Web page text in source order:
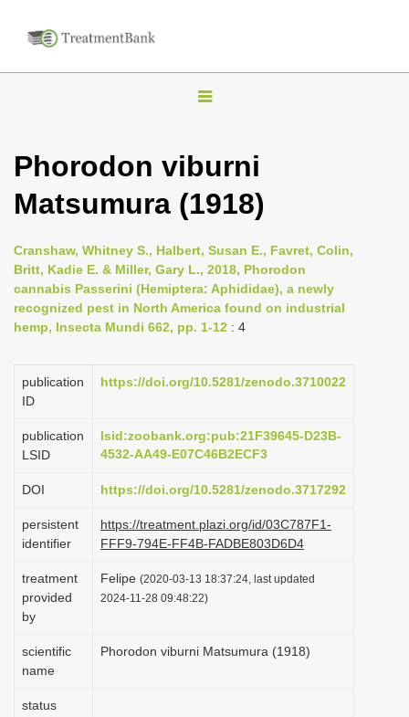
T
g
l
n
a
v
a
o
Phorodon viburni
Matsumura (1918)
Cranshaw, Whitney S., Halbert, Susan E., Favret, Colin,
Britt, Kadie E. & Miller, Gary L., 2018, Phorodon
cannabis Passerini (Hemiptera: Aphididae), a newly
recognized pest in North America found on industrial
hemp, Insecta Mundi 662, pp. 1-12 : 4
publication
ID
https://doi.org/10.5281/zenodo.3710022
publication
LSID
lsid:zoobank.org:pub:21F39645-D23B-
4532-AA49-E07C46B2ECF3
DOI https://doi.org/10.5281/zenodo.3717292
persistent
identifier
https://treatment.plazi.org/id/03C787F1-
FFF9-794E-FF4B-FADBE803D6D4
treatment
provided
by
Felipe (2020-03-13 18:37:24, last updated
2024-11-28 09:48:22)
scientific
name
Phorodon viburni Matsumura (1918)
status